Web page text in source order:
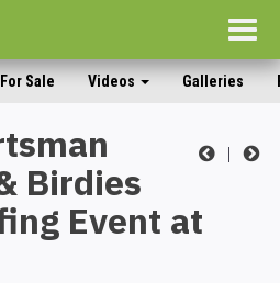
Sale Videos Galleries
|
Birdies
Event at